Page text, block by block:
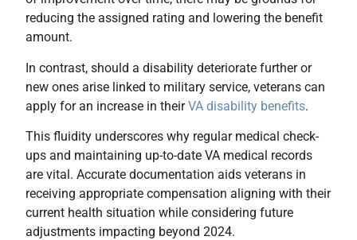
reducing the assigned rating and lowering the benefit
amount.
In contrast, should a disability deteriorate further or
new ones arise linked to military service, veterans can
apply for an increase in theirVA disability benefits.
This fluidity underscores why regular medical check-
ups and maintaining up-to-date VA medical records
are vital. Accurate documentation aids veterans in
receiving appropriate compensation aligning with their
current health situation while considering future
adjustments impacting beyond 2024.